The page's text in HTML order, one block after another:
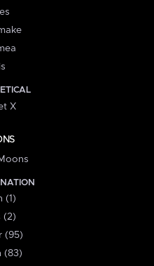
X
(1)
(2)
(95)
(83)